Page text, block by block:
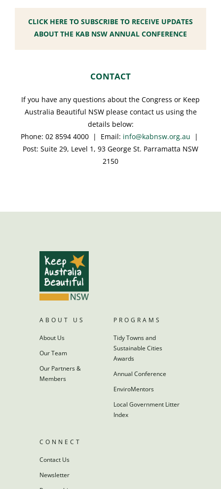
CLICK HERE TO SUBSCRIBE TO RECEIVE UPDATES
ABOUT THE KAB NSW ANNUAL CONFERENCE
CONTACT
If you have any questions about the Congress or Keep
Australia Beautiful NSW please contact us using the
details below:
Phone: 02 8594 4000 | Email: info@kabnsw.org.au |
Post: Suite 29, Level 1, 93 George St. Parramatta NSW
2150
ABOUT US
About Us
Our Team
Our Partners &
Members
PROGRAMS
Tidy Towns and
Sustainable Cities
Awards
Annual Conference
EnviroMentors
Local Government Litter
Index
CONNECT
Contact Us
Newsletter